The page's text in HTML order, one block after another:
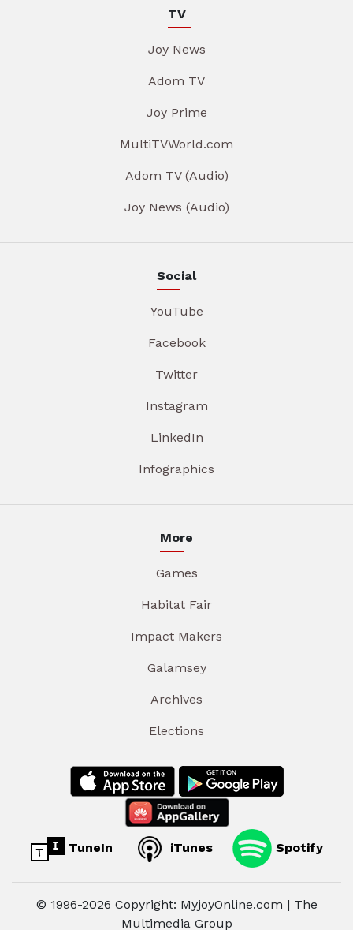
TV
Joy News
Adom TV
Joy Prime
MultiTVWorld.com
Adom TV (Audio)
Joy News (Audio)
Social
YouTube
Facebook
Twitter
Instagram
LinkedIn
Infographics
More
Games
Habitat Fair
Impact Makers
Galamsey
Archives
Elections
TuneIn iTunes Spotify
© 1996-2026 Copyright: MyjoyOnline.com | The
Multimedia Group